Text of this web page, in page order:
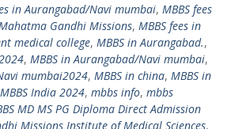
in Aurangabad/Navi mumbai, MBBS fees
Gandhi Missions, MBBS fees in
medical college, MBBS in Aurangabad.,
, MBBS in Aurangabad/Navi mumbai,
mumbai2024, MBBS in china, MBBS in
MBBS India 2024, mbbs info, mbbs
MD MS PG Diploma Direct Admission
Missions Institute of Medical Sciences,